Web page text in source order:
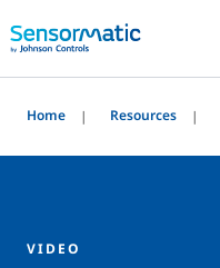
Home Resources
VIDEO